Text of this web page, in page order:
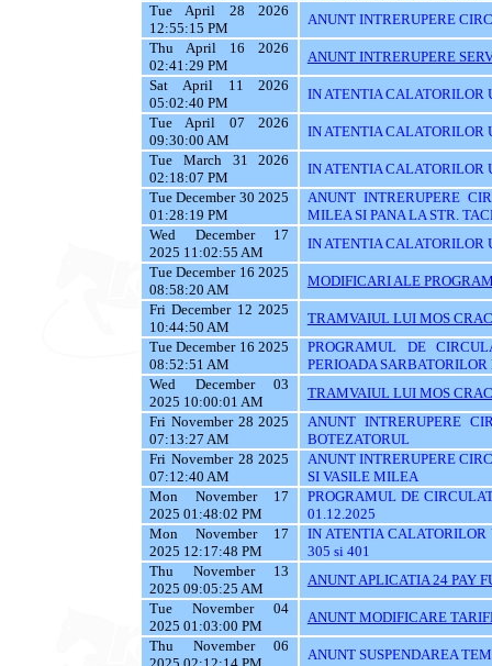
Tue April 28 2026
12:55:15 PM
ANUNT INTRERUPERE
Thu April 16 2026
02:41:29 PM
ANUNT INTRERUPERE
Sat April 11 2026
05:02:40 PM
IN ATENTIA CALATORILOR
Tue April 07 2026
09:30:00 AM
IN ATENTIA CALATORILOR
Tue March 31 2026
02:18:07 PM
IN ATENTIA CALATORILOR
Tue December 30 2025
01:28:19 PM
ANUNT INTRERUPERE
MILEA SI PANA LA STR.
Wed December 17
2025 11:02:55 AM
IN ATENTIA CALATORILOR
Tue December 16 2025
08:58:20 AM
MODIFICARI ALE
Fri December 12 2025
10:44:50 AM
TRAMVAIUL LUI MOS
Tue December 16 2025
08:52:51 AM
PROGRAMUL DE
PERIOADA
Wed December 03
2025 10:00:01 AM
TRAMVAIUL LUI MOS
Fri November 28 2025
07:13:27 AM
ANUNT INTRERUPERE
BOTEZATORUL
Fri November 28 2025
07:12:40 AM
ANUNT INTRERUPERE
SI VASILE MILEA
Mon November 17
2025 01:48:02 PM
PROGRAMUL DE
01.12.2025
Mon November 17
2025 12:17:48 PM
IN ATENTIA
305 si 401
Thu November 13
2025 09:05:25 AM
ANUNT APLICATIA 24 PAY
Tue November 04
2025 01:03:00 PM
ANUNT MODIFICARE
Thu November 06
ANUNT SUSPENDAREA